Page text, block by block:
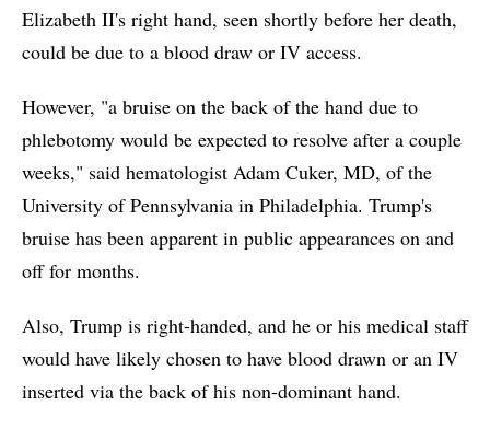
Elizabeth II's right hand, seen shortly before her death,
could be due to a blood draw or IV access.
However, "a bruise on the back of the hand due to
phlebotomy would be expected to resolve after a couple
weeks," said hematologist Adam Cuker, MD, of the
University of Pennsylvania in Philadelphia. Trump's
bruise has been apparent in public appearances on and
off for months.
Also, Trump is right-handed, and he or his medical staff
would have likely chosen to have blood drawn or an IV
inserted via the back of his non-dominant hand.